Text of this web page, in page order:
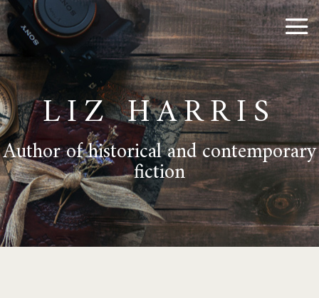
LIZ HARRIS
Author of historical and contemporary
fiction